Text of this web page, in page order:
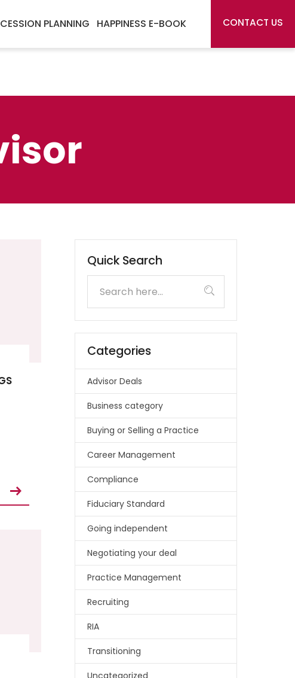
PLANNING HAPPINESS E-BOOK CONTACT US
Quick Search
Categories
Advisor Deals
Business category
Buying or Selling a Practice
Career Management
Compliance
Fiduciary Standard
Going independent
Negotiating your deal
Practice Management
Recruiting
RIA
Transitioning
Uncategorized